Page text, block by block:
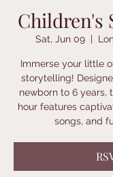
Children's
Sat, Jun 09
  |
Immerse your little
storytelling!
newborn to 6 years,
hour features
songs, and